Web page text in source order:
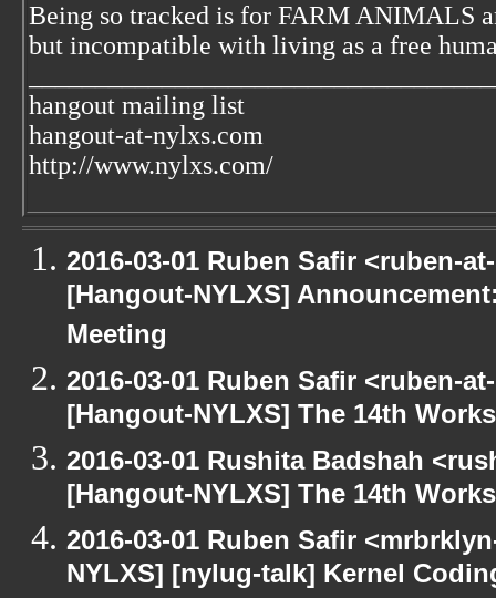
Being so tracked is for FARM ANIMALS
but incompatible with living as a free
hangout mailing list
hangout-at-nylxs.com
http://www.nylxs.com/
2016-03-01 Ruben Safir <ruben-
[Hangout-NYLXS]
Meeting
2016-03-01 Ruben Safir <ruben-
[Hangout-NYLXS] The 14th
2016-03-01 Rushita Badshah
[Hangout-NYLXS] The 14th
2016-03-01 Ruben Safir
NYLXS] [nylug-talk] Kernel